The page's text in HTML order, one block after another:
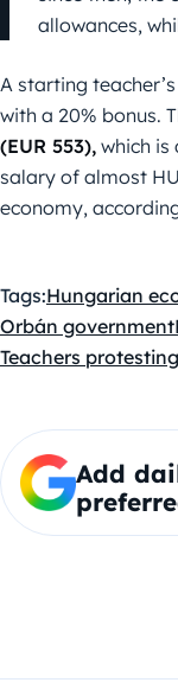
allowances,
A starting
with a 20% bonus.
(EUR 553), which
salary of almost
economy,
Tags:Hungarian
Orbán government
Teachers
Add